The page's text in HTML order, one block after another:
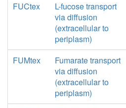
FUCtex
L-fucose transport
via diffusion
(extracellular to
periplasm)
FUMtex
Fumarate transport
via diffusion
(extracellular to
periplasm)